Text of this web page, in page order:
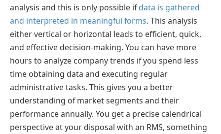
analysis and this is only possible ifdata is gathered
and interpreted in meaningful forms. This analysis
either vertical or horizontal leads to efficient, quick,
and effective decision-making. You can have more
hours to analyze company trends if you spend less
time obtaining data and executing regular
administrative tasks. This gives you a better
understanding of market segments and their
performance annually. You get a precise calendrical
perspective at your disposal with an RMS, something